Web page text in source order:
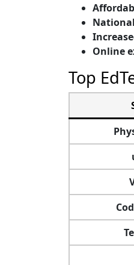
Online
Top